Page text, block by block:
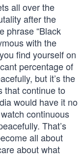
all over the
after the
phrase “Black
with the
find yourself on
percentage of
but it’s the
that continue to
would have it no
continuous
That’s
all about
about what